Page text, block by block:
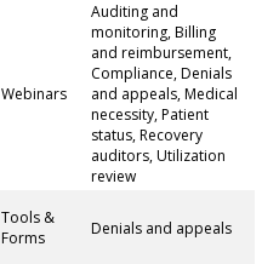
Webinars
Auditing and
monitoring, Billing
and reimbursement,
Compliance, Denials
and appeals, Medical
necessity, Patient
status, Recovery
auditors, Utilization
review
Tools &
Forms
Denials and appeals